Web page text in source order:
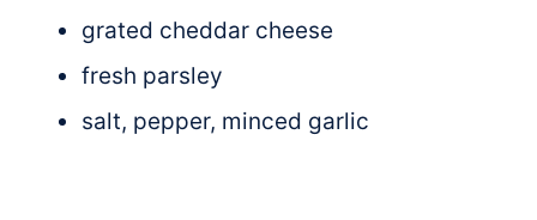
grated cheddar cheese
fresh parsley
salt, pepper, minced garlic